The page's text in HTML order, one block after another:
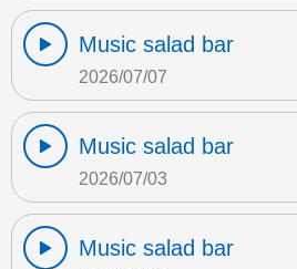
Music salad bar
2026/07/07
Music salad bar
2026/07/03
Music salad bar